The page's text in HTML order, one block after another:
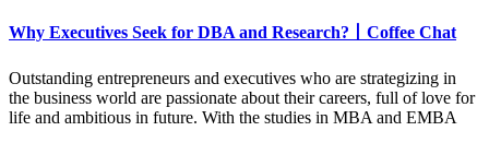
Why Executives Seek for DBA and Research?丨Coffee Chat
Outstanding entrepreneurs and executives who are strategizing in
the business world are passionate about their careers, full of love for
life and ambitious in future. With the studies in MBA and EMBA